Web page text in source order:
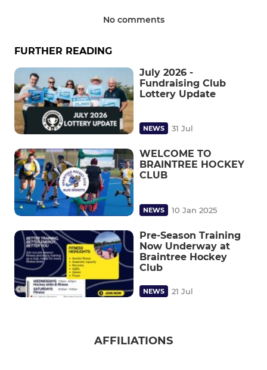
No comments
FURTHER READING
July 2026 -
Fundraising Club
Lottery Update
NEWS 31 Jul
WELCOME TO
BRAINTREE HOCKEY
CLUB
NEWS 10 Jan 2025
Pre-Season Training
Now Underway at
Braintree Hockey
Club
NEWS 21 Jul
AFFILIATIONS